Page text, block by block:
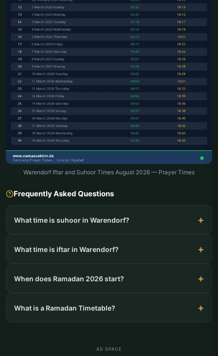
Warendorf Iftar and Suhoor Times August 2026 — Prayer Times
Frequently Asked Questions
What time is suhoor in Warendorf?
What time is iftar in Warendorf?
When does Ramadan 2026 start?
What is a Ramadan Timetable?
AD SPACE